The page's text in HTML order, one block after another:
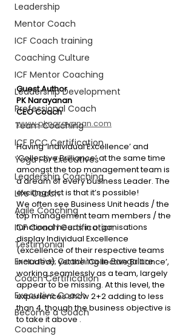
Leadership
Mentor Coach
ICF Coach training
Coaching Culture
ICF Mentor Coaching
Leadership Development
Professional Coach
Team Coaching
ICF PCC Certification
Yoga For Executives
Leadership Coaching
Life Coach
Agile Coaching
ICF Coach Certification
Testimonial
Executive Coaching in Bangalore
Coach Certification
Executive Coach
Become a Coach
Coaching
Guest Author
PK Narayanan
CEO Coach
www.pknarayanan.com
Having ‘Individual Excellence’ and
‘Collective Brilliance’ at the same time
amongst the top management team is
a dream of every business Leader. The
exciting fact is that it’s possible!
We often see Business Unit heads / the
top management team members / the
functional heads in organisations
display Individual Excellence
(excellence of their respective teams
included); yet the ‘Collective Brilliance’,
working seamlessly as a team, largely
appear to be missing. At this level, the
experiences show 2+2 adding to less
than 4, though the business objective is
to take it above .